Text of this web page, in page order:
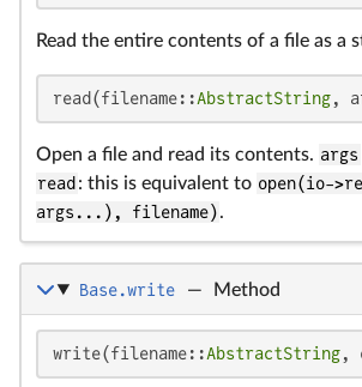
Read the entire contents of a file as a
read(filename::AbstractString,
Open a file and read its contents. args
read : this is equivalent to open(io-
args...), filename).
Base.write — Method
write(filename::AbstractString,